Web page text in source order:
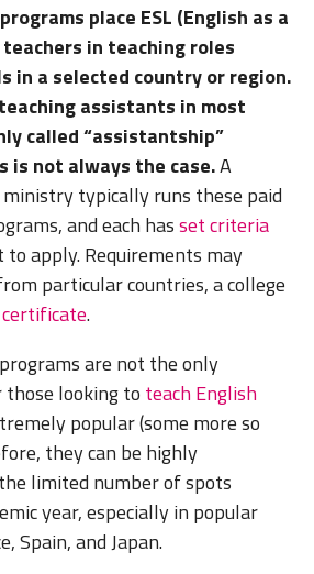
place ESL (English as a
teachers in teaching roles
in a selected country or region.
assistants in most
called “assistantship”
is not always the case.A
typically runs these paid
and each hasset criteria
apply. Requirements may
particular countries, a college
.
are not the only
looking to teach English
popular (some more so
they can be highly
limited number of spots
year, especially in popular
Spain, and Japan.